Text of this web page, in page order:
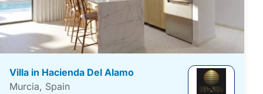
Villa in Hacienda Del Alamo
Murcia, Spain